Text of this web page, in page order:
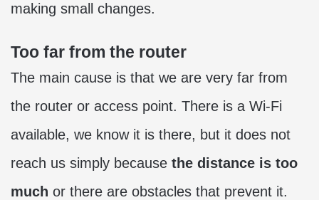
making small changes.
Too far from the router
The main cause is that we are very far from
the router or access point. There is a Wi-Fi
available, we know it is there, but it does not
reach us simply because the distance is too
much or there are obstacles that prevent it.